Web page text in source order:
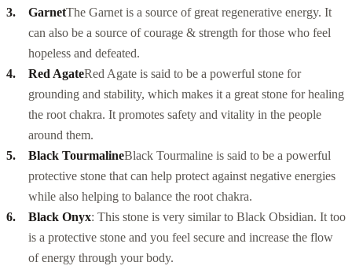
GarnetThe Garnet is a source of great regenerative energy. It
can also be a source of courage & strength for those who feel
hopeless and defeated.
Red AgateRed Agate is said to be a powerful stone for
grounding and stability, which makes it a great stone for healing
the root chakra. It promotes safety and vitality in the people
around them.
Black TourmalineBlack Tourmaline is said to be a powerful
protective stone that can help protect against negative energies
while also helping to balance the root chakra.
Black Onyx: This stone is very similar to Black Obsidian. It too
is a protective stone and you feel secure and increase the flow
of energy through your body.